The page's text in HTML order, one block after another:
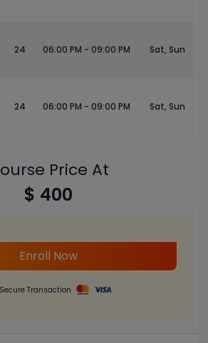
24 06:00 PM - 09:00 PM Sat, Sun
24 06:00 PM - 09:00 PM Sat, Sun
Price At
$ 400
Enroll Now
Secure Transaction